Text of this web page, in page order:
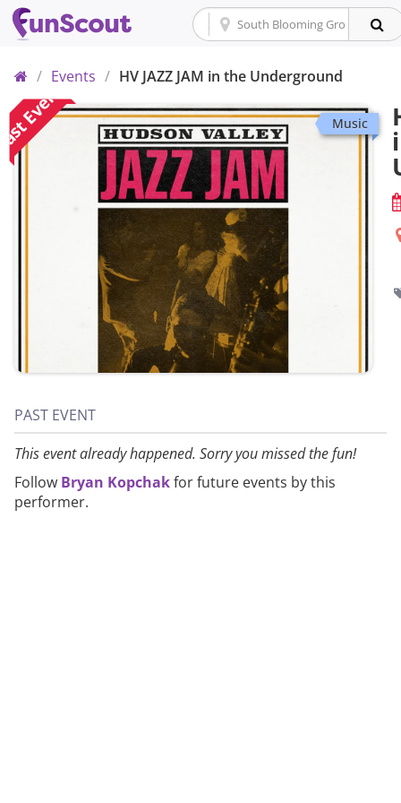
Home
/ Events / HV JAZZ JAM in the Underground
Music
Event
PAST EVENT
This event already happened. Sorry you missed the fun!
Follow Bryan Kopchakfor future events by this
performer.